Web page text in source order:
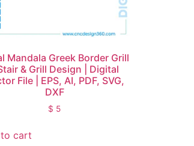
Mandala Greek Border Grill
& Grill Design | Digital
File | EPS, AI, PDF, SVG,
DXF
$ 5
cart